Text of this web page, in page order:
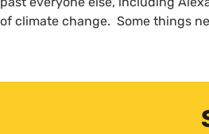
of climate change. Some things